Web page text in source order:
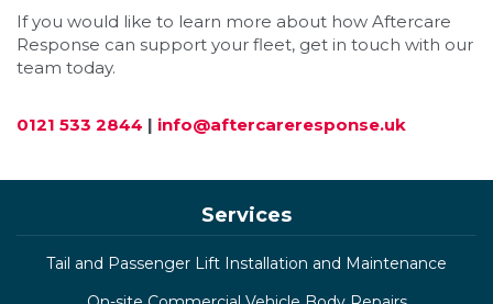
If you would like to learn more about how Aftercare
Response can support your fleet, get in touch with our
team today.
0121 533 2844 | info@aftercareresponse.uk
Services
Tail and Passenger Lift Installation and Maintenance